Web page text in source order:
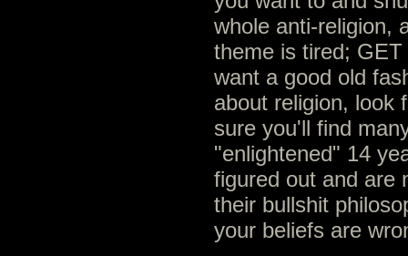
whole anti-religion,
theme is tired;
want a good old
about religion, look
sure you'll find
"enlightened" 14
figured out and are
their bullshit
your beliefs are